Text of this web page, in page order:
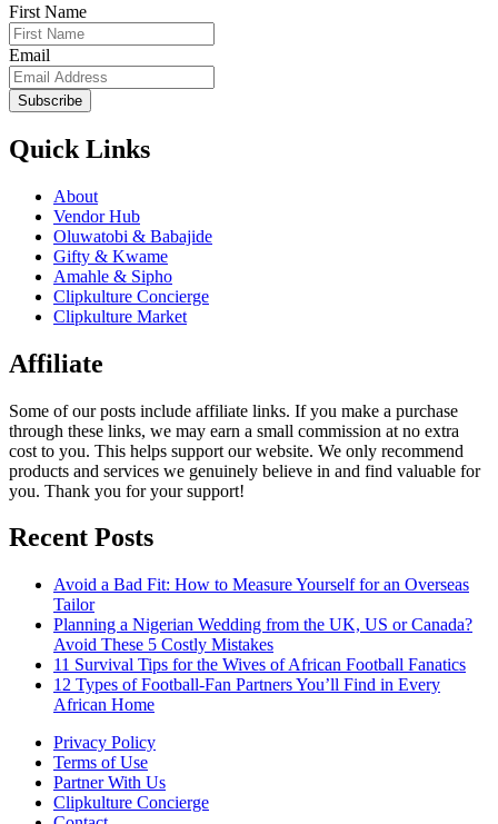
First Name
Email
Subscribe
Quick Links
About
Vendor Hub
Oluwatobi & Babajide
Gifty & Kwame
Amahle & Sipho
Clipkulture Concierge
Clipkulture Market
Affiliate
Some of our posts include affiliate links. If you make a purchase
through these links, we may earn a small commission at no extra
cost to you. This helps support our website. We only recommend
products and services we genuinely believe in and find valuable for
you. Thank you for your support!
Recent Posts
Avoid a Bad Fit: How to Measure Yourself for an Overseas
Tailor
Planning a Nigerian Wedding from the UK, US or Canada?
Avoid These 5 Costly Mistakes
11 Survival Tips for the Wives of African Football Fanatics
12 Types of Football-Fan Partners You’ll Find in Every
African Home
Privacy Policy
Terms of Use
Partner With Us
Clipkulture Concierge